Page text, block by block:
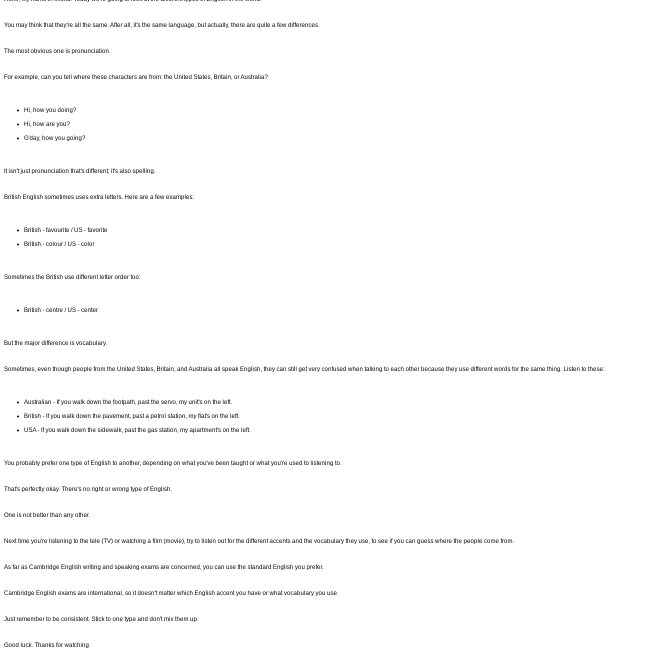
You may think that they're all the same. After all, it's the same language, but actually, there are quite a few differences.
The most obvious one is pronunciation.
For example, can you tell where these characters are from: the United States, Britain, or Australia?
Hi, how you doing?
Hi, how are you?
G'day, how you going?
It isn't just pronunciation that's different; it's also spelling.
British English sometimes uses extra letters. Here are a few examples:
British - favourite / US - favorite
British - colour / US - color
Sometimes the British use different letter order too:
British - centre / US - center
But the major difference is vocabulary.
Sometimes, even though people from the United States, Britain, and Australia all speak English, they can still get very confused when talking to each other because they use different words for the same thing. Listen to these:
Australian - If you walk down the footpath, past the servo, my unit's on the left.
British - If you walk down the pavement, past a petrol station, my flat's on the left.
USA - If you walk down the sidewalk, past the gas station, my apartment's on the left.
You probably prefer one type of English to another, depending on what you've been taught or what you're used to listening to.
That's perfectly okay. There's no right or wrong type of English.
One is not better than any other.
Next time you're listening to the tele (TV) or watching a film (movie), try to listen out for the different accents and the vocabulary they use, to see if you can guess where the people come from.
As far as Cambridge English writing and speaking exams are concerned, you can use the standard English you prefer.
Cambridge English exams are international, so it doesn't matter which English accent you have or what vocabulary you use.
Just remember to be consistent. Stick to one type and don't mix them up.
Good luck. Thanks for watching.